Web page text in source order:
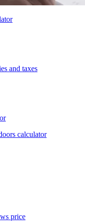
and taxes
calculator
price